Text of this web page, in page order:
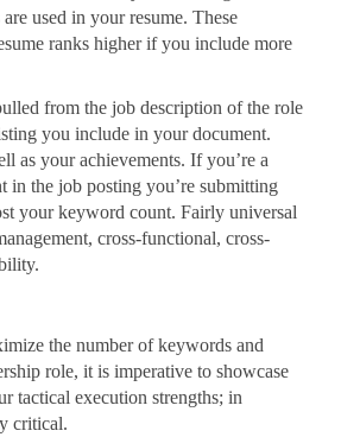
used in your resume. These
ranks higher if you include more
from the job description of the role
you include in your document.
as your achievements. If you’re a
in the job posting you’re submitting
your keyword count. Fairly universal
cross-functional, cross-
the number of keywords and
role, it is imperative to showcase
tactical execution strengths; in
critical.